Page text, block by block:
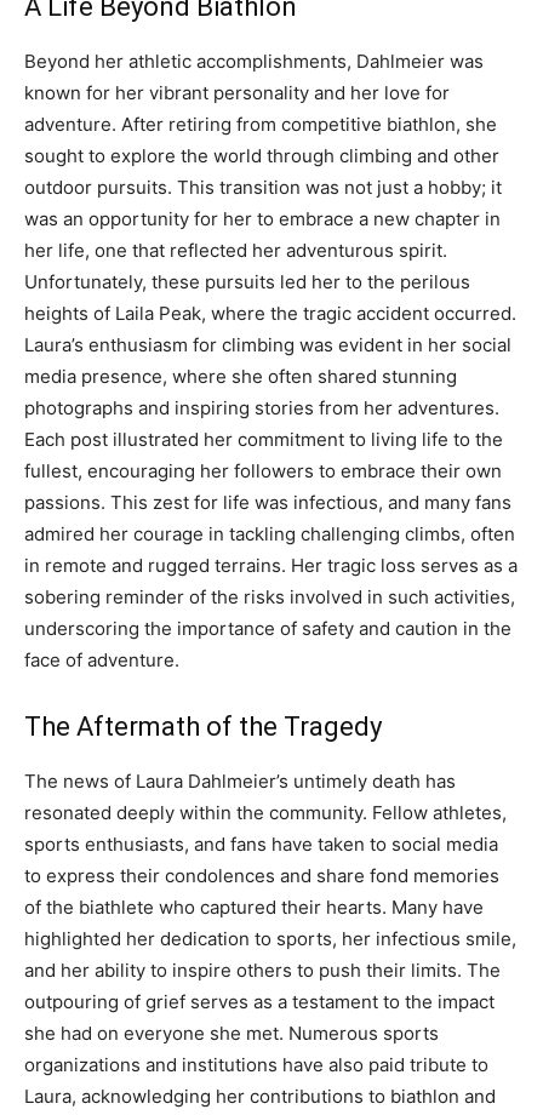
A Life Beyond Biathlon
Beyond her athletic accomplishments, Dahlmeier was
known for her vibrant personality and her love for
adventure. After retiring from competitive biathlon, she
sought to explore the world through climbing and other
outdoor pursuits. This transition was not just a hobby; it
was an opportunity for her to embrace a new chapter in
her life, one that reflected her adventurous spirit.
Unfortunately, these pursuits led her to the perilous
heights of Laila Peak, where the tragic accident occurred.
Laura’s enthusiasm for climbing was evident in her social
media presence, where she often shared stunning
photographs and inspiring stories from her adventures.
Each post illustrated her commitment to living life to the
fullest, encouraging her followers to embrace their own
passions. This zest for life was infectious, and many fans
admired her courage in tackling challenging climbs, often
in remote and rugged terrains. Her tragic loss serves as a
sobering reminder of the risks involved in such activities,
underscoring the importance of safety and caution in the
face of adventure.
The Aftermath of the Tragedy
The news of Laura Dahlmeier’s untimely death has
resonated deeply within the community. Fellow athletes,
sports enthusiasts, and fans have taken to social media
to express their condolences and share fond memories
of the biathlete who captured their hearts. Many have
highlighted her dedication to sports, her infectious smile,
and her ability to inspire others to push their limits. The
outpouring of grief serves as a testament to the impact
she had on everyone she met. Numerous sports
organizations and institutions have also paid tribute to
Laura, acknowledging her contributions to biathlon and